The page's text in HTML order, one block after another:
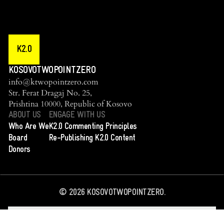
K2.0
KOSOVOTWOPOINTZERO
info@ktwopointzero.com
Str. Ferat Dragaj No. 25,
Prishtina 10000, Republic of Kosovo
ABOUT US
Who Are We
Board
Donors
ENGAGE WITH US
K2.0 Commenting Principles
Re-Publishing K2.0 Content
© 2026KOSOVOTWOPOINTZERO.